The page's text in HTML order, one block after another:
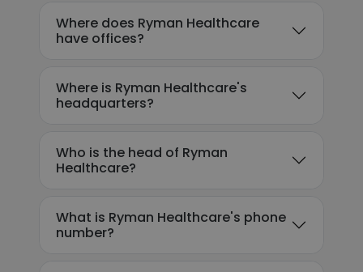
Where does Ryman Healthcare
have offices?
Where is Ryman Healthcare's
headquarters?
Who is the head of Ryman
Healthcare?
What is Ryman Healthcare's phone
number?